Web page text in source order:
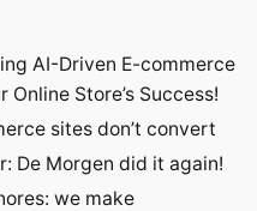
AI-Driven E-commerce
Store’s Success!
sites don’t convert
De Morgen did it again!
we make